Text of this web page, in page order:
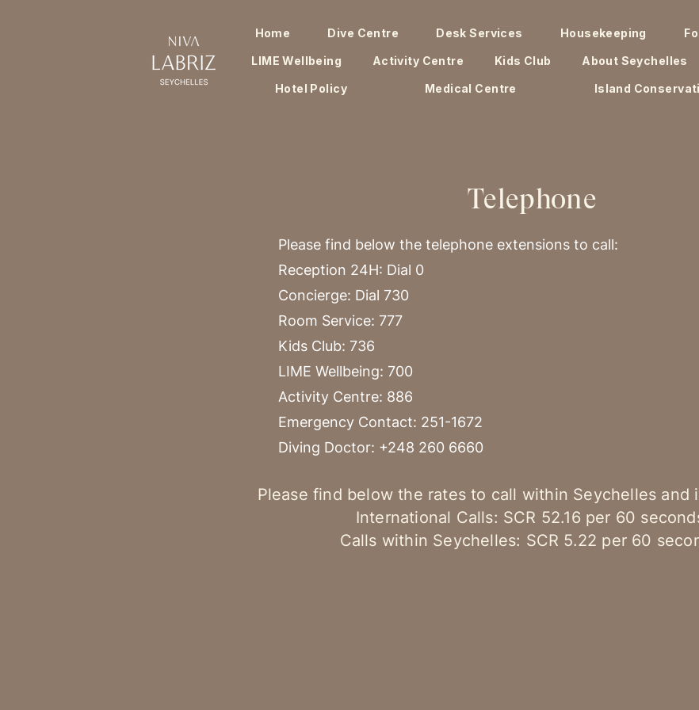
Home Dive Centre Desk Services Housekeeping
LIME Wellbeing Activity Centre Kids Club About Seychelles
Hotel Policy Medical Centre Island
Telephone
Please find below the telephone extensions to call:
Reception 24H: Dial 0
Concierge: Dial 730
Room Service: 777
Kids Club: 736
LIME Wellbeing: 700
Activity Centre: 886
Emergency Contact: 251-1672
Diving Doctor: +248 260 6660
Please find below the rates to call within Seychelles and
International Calls: SCR 52.16 per 60
Calls within Seychelles: SCR 5.22 per 60